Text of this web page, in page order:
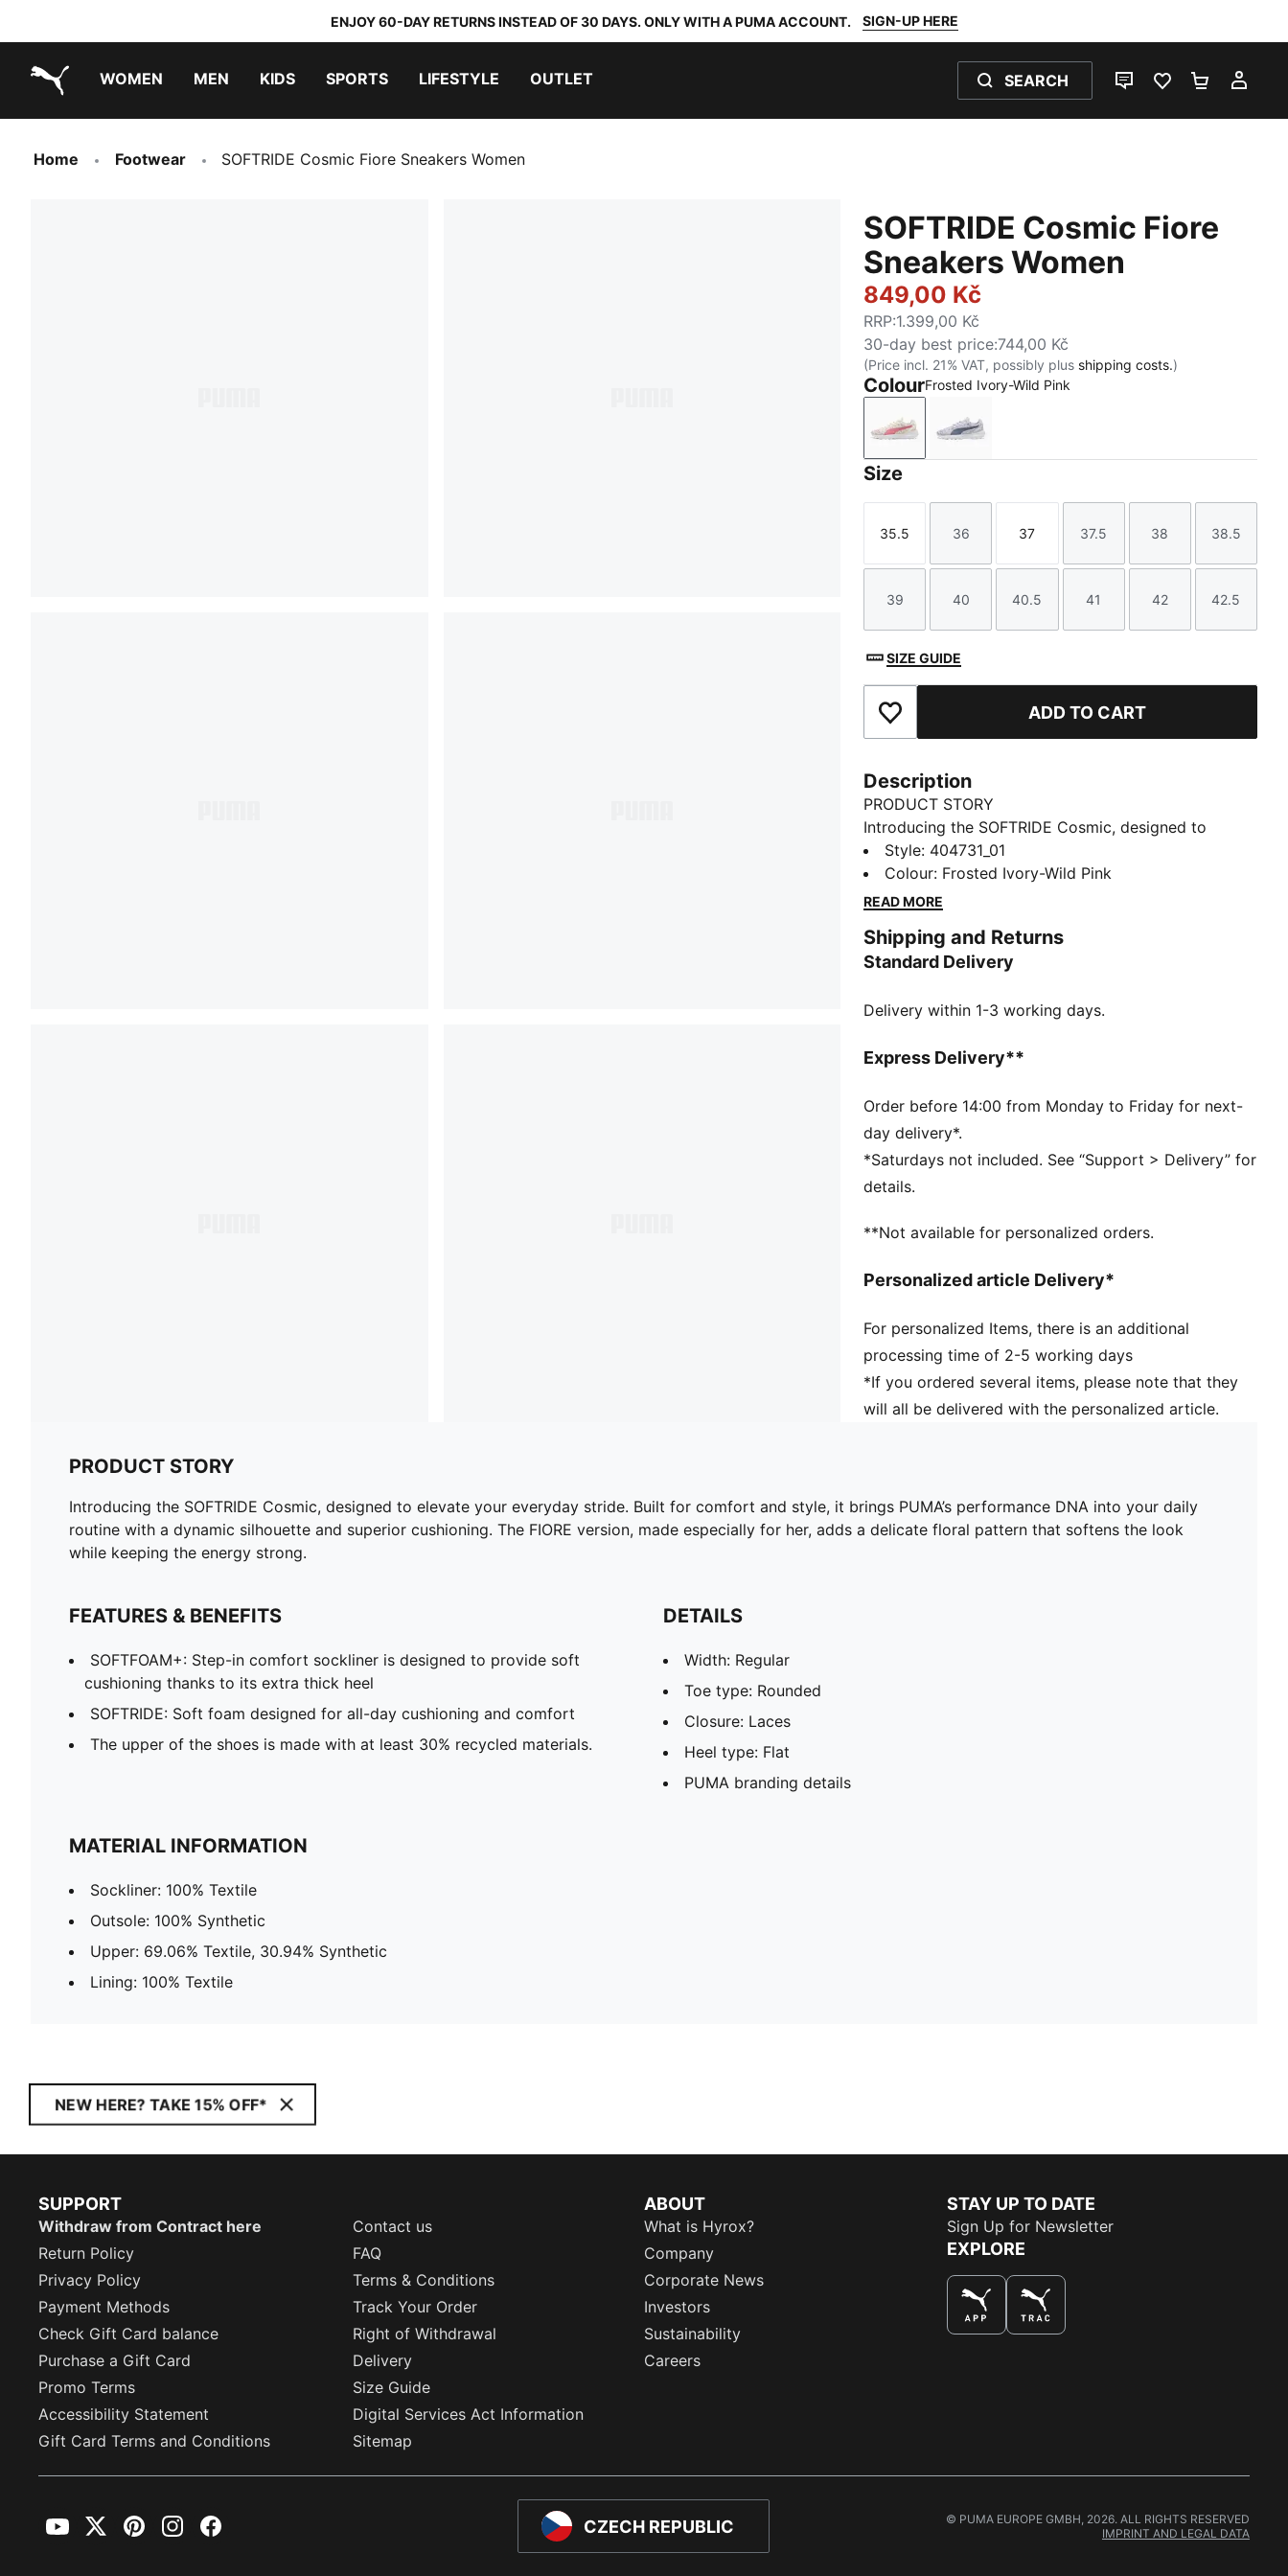
ENJOY 60-DAY RETURNS INSTEAD OF 30 DAYS. ONLY WITH A PUMA ACCOUNT. SIGN-UP HERE
WOMEN MEN KIDS SPORTS LIFESTYLE OUTLET SEARCH
LIVE CHATFAVOURITES 0
Home Footwear SOFTRIDE Cosmic Fiore Sneakers Women
SOFTRIDE Cosmic Fiore
Sneakers Women
849,00 Kč
RRP:1.399,00 Kč
30-day best price:744,00 Kč
(Price incl. 21% VAT, possibly plus shipping costs.)
ColourFrosted Ivory-Wild Pink
Frosted Ivory-Wild Pink
Lavender Pop-Gray Sky
Size
Size
35.5
Size
36
Size
37
Size
37.5
Size
38
Size
38.5
Size
39
Size
40
Size
40.5
Size
41
Size
42
Size
42.5
SIZE GUIDE
Add to Favourites ADD TO CART
Description
PRODUCT STORY
Introducing the SOFTRIDE Cosmic, designed to
elevate your everyday stride. Built for comfort and
style, it brings PUMA’s performance DNA into your
daily routine with a dynamic silhouette and superior
her, adds a delicate floral pattern that softens the
look while keeping the energy strong.
SOFTFOAM+: Step-in comfort sockliner is designed
heel
and comfort
The upper of the shoes is made with at least 30%
recycled materials.
DETAILS
Width: Regular
Closure: Laces
PUMA branding details
Style: 404731_01
Colour: Frosted Ivory-Wild Pink
READ MORE
Shipping and Returns
Standard Delivery
Delivery within 1-3 working days.
Express Delivery**
Order before 14:00 from Monday to Friday for next-
day delivery*.
*Saturdays not included. See “Support > Delivery” for
details.
**Not available for personalized orders.
Personalized article Delivery*
For personalized Items, there is an additional
processing time of 2-5 working days
*If you ordered several items, please note that they
will all be delivered with the personalized article.
PRODUCT STORY
Introducing the SOFTRIDE Cosmic, designed to elevate your everyday stride. Built for comfort and style, it brings PUMA’s performance DNA into your daily
routine with a dynamic silhouette and superior cushioning. The FIORE version, made especially for her, adds a delicate floral pattern that softens the look
while keeping the energy strong.
FEATURES & BENEFITS
SOFTFOAM+: Step-in comfort sockliner is designed to provide soft
cushioning thanks to its extra thick heel
SOFTRIDE: Soft foam designed for all-day cushioning and comfort
The upper of the shoes is made with at least 30% recycled materials.
DETAILS
Width: Regular
Toe type: Rounded
Closure: Laces
Heel type: Flat
PUMA branding details
MATERIAL INFORMATION
Sockliner: 100% Textile
Outsole: 100% Synthetic
Upper: 69.06% Textile, 30.94% Synthetic
Lining: 100% Textile
NEW HERE? TAKE 15% OFF*
SUPPORT
Withdraw from Contract here
Contact us
Return Policy
FAQ
Privacy Policy
Terms & Conditions
Payment Methods
Track Your Order
Check Gift Card balance
Right of Withdrawal
Purchase a Gift Card
Delivery
Promo Terms
Size Guide
Accessibility Statement
Digital Services Act Information
Gift Card Terms and Conditions
Sitemap
ABOUT
What is Hyrox?
Company
Corporate News
Investors
Sustainability
Careers
STAY UP TO DATE
Sign Up for Newsletter
EXPLORE
CZECH REPUBLIC
YouTubeTwitterPinterestInstagramFacebook
© PUMA EUROPE GMBH, 2026. ALL RIGHTS RESERVED
IMPRINT AND LEGAL DATA